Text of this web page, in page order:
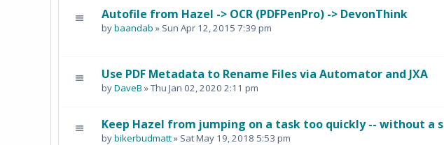
Autofile from Hazel -> OCR (PDFPenPro) -> DevonThink
bybaandab » Sun Apr 12, 2015 7:39 pm
Use PDF Metadata to Rename Files via Automator and JXA
byDaveB » Thu Jan 02, 2020 2:11 pm
Keep Hazel from jumping on a task too quickly -- without a s
bybikerbudmatt» Sat May 19, 2018 5:53 pm